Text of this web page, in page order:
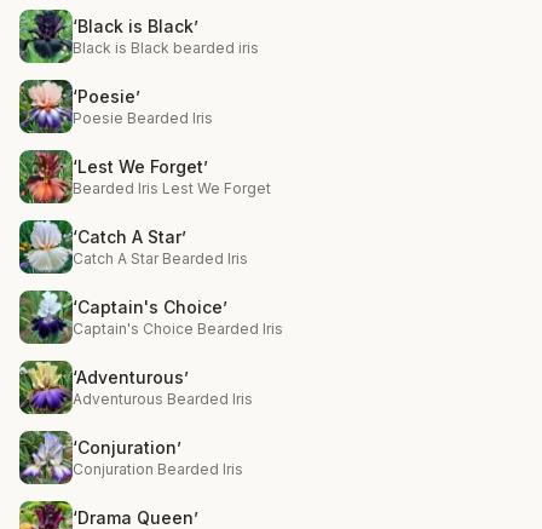
‘Black is Black’
Black is Black bearded iris
‘Poesie’
Poesie Bearded Iris
‘Lest We Forget’
Bearded Iris Lest We Forget
‘Catch A Star’
Catch A Star Bearded Iris
‘Captain's Choice’
Captain's Choice Bearded Iris
‘Adventurous’
Adventurous Bearded Iris
‘Conjuration’
Conjuration Bearded Iris
‘Drama Queen’